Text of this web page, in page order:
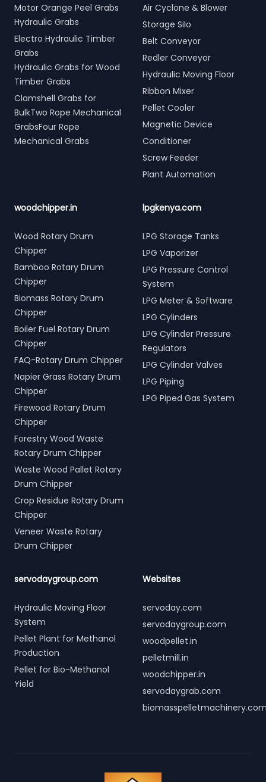
Motor Orange Peel Grabs
Hydraulic Grabs
Electro Hydraulic Timber
Grabs
Hydraulic Grabs for Wood
Timber Grabs
Clamshell Grabs for
BulkTwo Rope Mechanical
GrabsFour Rope
Mechanical Grabs
Air Cyclone & Blower
Storage Silo
Belt Conveyor
Redler Conveyor
Hydraulic Moving Floor
Ribbon Mixer
Pellet Cooler
Magnetic Device
Conditioner
Screw Feeder
Plant Automation
woodchipper.in
Wood Rotary Drum
Chipper
Bamboo Rotary Drum
Chipper
Biomass Rotary Drum
Chipper
Boiler Fuel Rotary Drum
Chipper
FAQ-Rotary Drum Chipper
Napier Grass Rotary Drum
Chipper
Firewood Rotary Drum
Chipper
Forestry Wood Waste
Rotary Drum Chipper
Waste Wood Pallet Rotary
Drum Chipper
Crop Residue Rotary Drum
Chipper
Veneer Waste Rotary
Drum Chipper
lpgkenya.com
LPG Storage Tanks
LPG Vaporizer
LPG Pressure Control
System
LPG Meter & Software
LPG Cylinders
LPG Cylinder Pressure
Regulators
LPG Cylinder Valves
LPG Piping
LPG Piped Gas System
servodaygroup.com
Hydraulic Moving Floor
System
Pellet Plant for Methanol
Production
Pellet for Bio-Methanol
Yield
Websites
servoday.com
servodaygroup.com
woodpellet.in
pelletmill.in
woodchipper.in
servodaygrab.com